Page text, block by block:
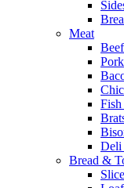
Meat
Pork
Deli
Bread &